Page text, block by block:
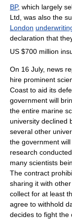
BP, which largely
Ltd, was also the
London
declaration that
US $700 million
On 16 July, news
hire prominent
Coast to aid its
government will
the entire marine
university declined
several other
the government
research
many scientists
The contract
sharing it with
collect for at least
agree to withhold
decides to fight the